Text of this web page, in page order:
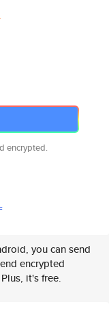
encrypted.
you can send
encrypted
it's free.